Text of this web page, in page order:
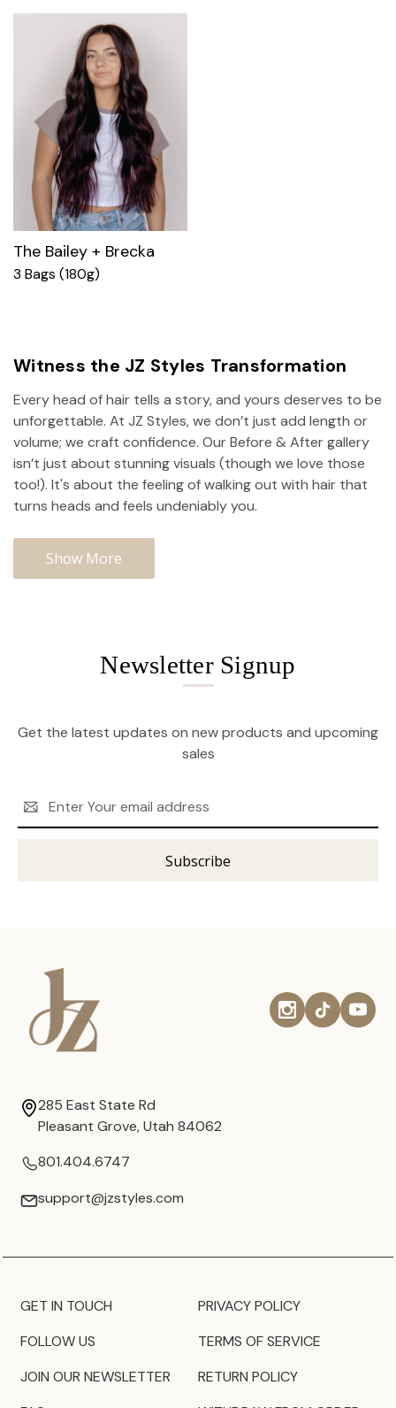
The Bailey + Brecka
3 Bags (180g)
Witness the JZ Styles Transformation
Every head of hair tells a story, and yours deserves to be
unforgettable. At JZ Styles, we don’t just add length or
volume; we craft confidence. Our Before & After gallery
isn’t just about stunning visuals (though we love those
too!). It's about the feeling of walking out with hair that
turns heads and feels undeniably you.
Show More
Newsletter Signup
Get the latest updates on new products and upcoming
sales
Address
285 East State Rd
Pleasant Grove, Utah 84062
801.404.6747
support@jzstyles.com
GET IN TOUCH
FOLLOW US
JOIN OUR NEWSLETTER
PRIVACY POLICY
TERMS OF SERVICE
RETURN POLICY